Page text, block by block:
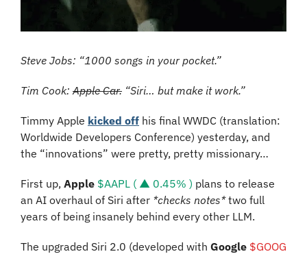
Steve Jobs: “1000 songs in your pocket.”
Tim Cook: Apple Car. “Siri… but make it work.”
Timmy Apple kicked off his final WWDC (translation:
Worldwide Developers Conference) yesterday, and
the “innovations” were pretty, pretty missionary…
First up, Apple $AAPL ( ▲ 0.45% ) plans to release
an AI overhaul of Siri after *checks notes* two full
years of being insanely behind every other LLM.
The upgraded Siri 2.0 (developed with Google $GOOG